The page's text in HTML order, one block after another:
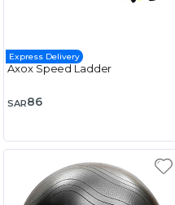
Express Delivery
Axox Speed Ladder
SAR86